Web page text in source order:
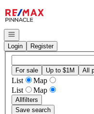
Go to: Homepage
Open navigation
Login
Register
For sale Up to $1M All
List
Map
List
Map
Allfilters
Save search